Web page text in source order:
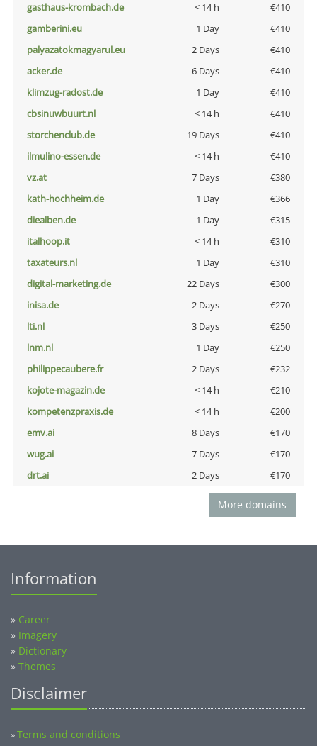
gasthaus-krombach.de
< 14 h
€410
gamberini.eu
1 Day
€410
palyazatokmagyarul.eu
2 Days
€410
acker.de
6 Days
€410
klimzug-radost.de
1 Day
€410
cbsinuwbuurt.nl
< 14 h
€410
storchenclub.de
19 Days
€410
ilmulino-essen.de
< 14 h
€410
vz.at
7 Days
€380
kath-hochheim.de
1 Day
€366
diealben.de
1 Day
€315
italhoop.it
< 14 h
€310
taxateurs.nl
1 Day
€310
digital-marketing.de
22 Days
€300
inisa.de
2 Days
€270
lti.nl
3 Days
€250
lnm.nl
1 Day
€250
philippecaubere.fr
2 Days
€232
kojote-magazin.de
< 14 h
€210
kompetenzpraxis.de
< 14 h
€200
emv.ai
8 Days
€170
wug.ai
7 Days
€170
drt.ai
2 Days €170
More domains
Information
» Career
» Imagery
» Dictionary
» Themes
Disclaimer
»Terms and conditions